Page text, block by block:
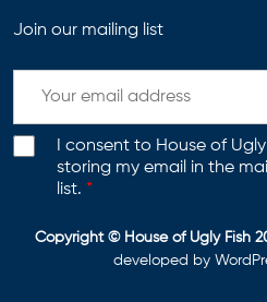
Join our mailing list
I consent to House of Ugly
storing my email in the
list. *
Copyright © House of Ugly Fish
developed by